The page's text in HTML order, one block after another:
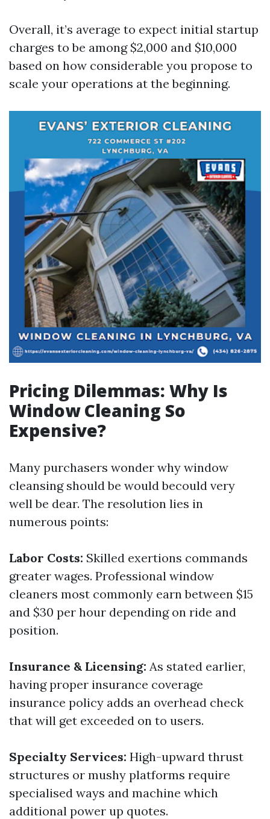
Overall, it’s average to expect initial startup
charges to be among $2,000 and $10,000
based on how considerable you propose to
scale your operations at the beginning.
Pricing Dilemmas: Why Is
Window Cleaning So
Expensive?
Many purchasers wonder why window
cleansing should be would becould very
well be dear. The resolution lies in
numerous points:
Labor Costs: Skilled exertions commands
greater wages. Professional window
cleaners most commonly earn between $15
and $30 per hour depending on ride and
position.
Insurance & Licensing: As stated earlier,
having proper insurance coverage
insurance policy adds an overhead check
that will get exceeded on to users.
Specialty Services: High-upward thrust
structures or mushy platforms require
specialised ways and machine which
additional power up quotes.